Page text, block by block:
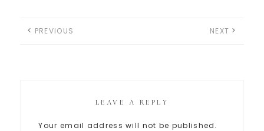
PREVIOUS NEXT
LEAVE A REPLY
Your email address will not be published.